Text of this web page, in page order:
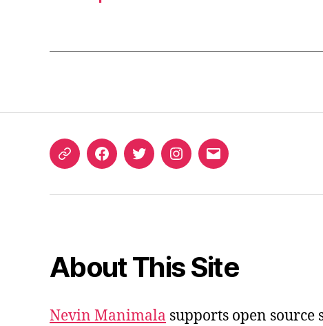
ORCIDFacebookTwitterInstagram
Email
About This Site
Nevin Manimala supports open source